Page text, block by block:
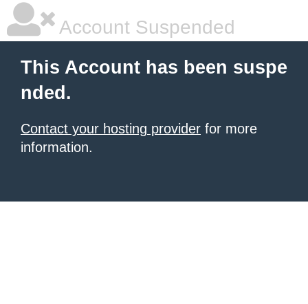
Account Suspended
This Account has been suspe
nded.
Contact your hosting provider for more
information.